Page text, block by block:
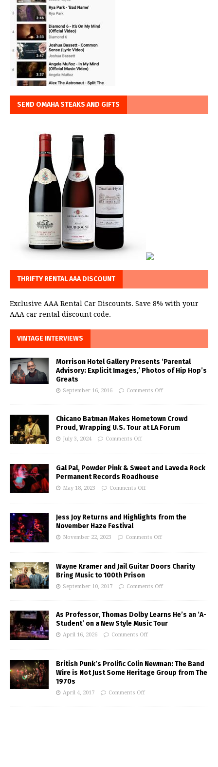
SEND OMAHA STEAKS AND GIFTS
THRIFTY RENTAL AAA DISCOUNT
Exclusive AAA Rental Car Discounts. Save 8% with your
AAA car rental discount code.
VINTAGE INTERVIEWS
Morrison Hotel Gallery Presents ‘Parental
Advisory: Explicit Images,’ Photos of Hip Hop’s
Greats
September 16, 2016 Comments Off
Chicano Batman Makes Hometown Crowd
Proud, Wrapping U.S. Tour at LA Forum
July 3, 2024 Comments Off
Gal Pal, Powder Pink & Sweet and Laveda Rock
Permanent Records Roadhouse
May 18, 2023 Comments Off
Jess Joy Returns and Highlights from the
November Haze Festival
November 22, 2023 Comments Off
Wayne Kramer and Jail Guitar Doors Charity
Bring Music to 100th Prison
September 10, 2017 Comments Off
As Professor, Thomas Dolby Learns He’s an ‘A-
Student’ on a New Style Music Tour
April 16, 2026 Comments Off
British Punk’s Prolific Colin Newman: The Band
Wire is Not Just Some Heritage Group from The
1970s
April 4, 2017 Comments Off